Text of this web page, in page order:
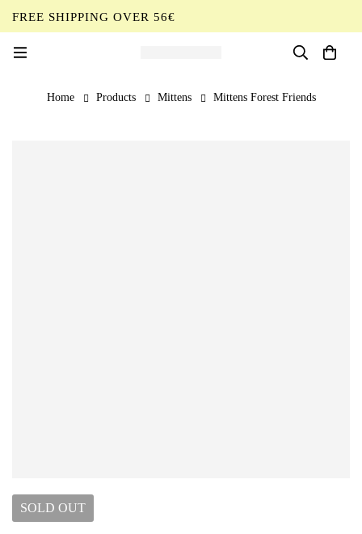
FREE SHIPPING OVER 56€
Home Products Mittens Mittens Forest Friends
SOLD OUT